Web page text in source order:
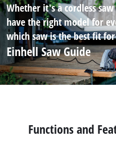
Whether it's a cordless
have the right model for
which saw is the best fit
Einhell Saw Guide
Functions and